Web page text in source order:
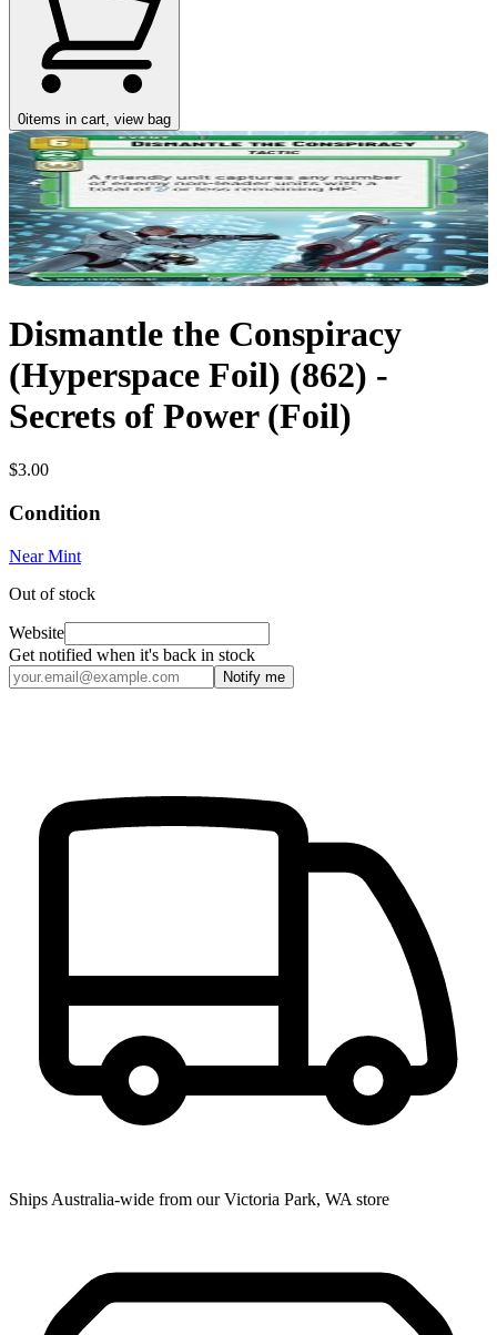
0items in cart, view bag
Dismantle the Conspiracy
(Hyperspace Foil) (862) -
Secrets of Power (Foil)
$3.00
Condition
Near Mint
Out of stock
Website
Get notified when it's back in stock
Notify me
Ships Australia-wide from our Victoria Park, WA store